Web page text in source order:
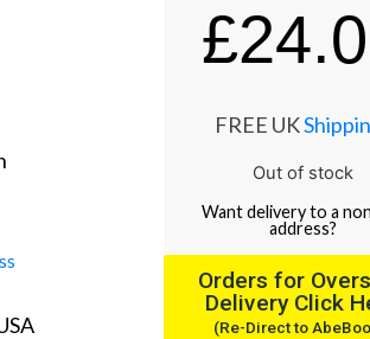
£
FREE UK
Out of stock
Wantdeliveryto a
address?
Orders for
Delivery Click
(Re-Direct to